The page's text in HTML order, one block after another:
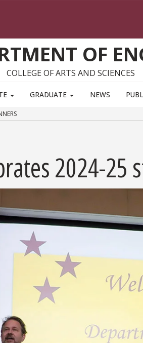
OF
COLLEGE OF ARTS AND SCIENCES
GRADUATE NEWS
2024-25